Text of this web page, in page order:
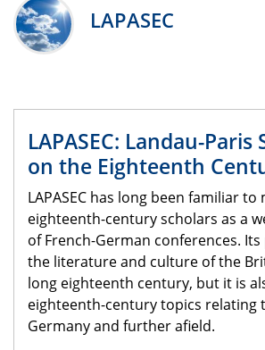
LAPASEC
LAPASEC: Landau-Paris
on the Eighteenth
LAPASEC has long been familiar to
eighteenth-century scholars as a
of French-German conferences.
the literature and culture of the
long eighteenth century, but it is
eighteenth-century topics relating
Germany and further afield.